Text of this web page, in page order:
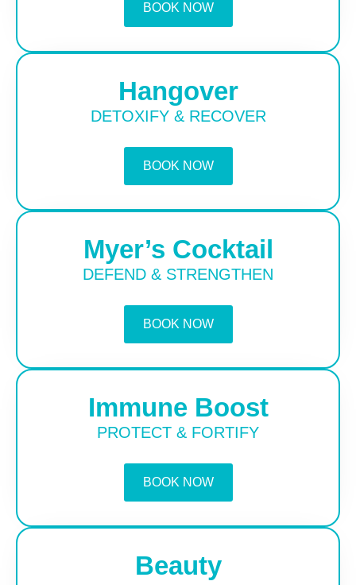
BOOK NOW
Hangover
DETOXIFY & RECOVER
BOOK NOW
Myer’s Cocktail
DEFEND & STRENGTHEN
BOOK NOW
Immune Boost
PROTECT & FORTIFY
BOOK NOW
Beauty